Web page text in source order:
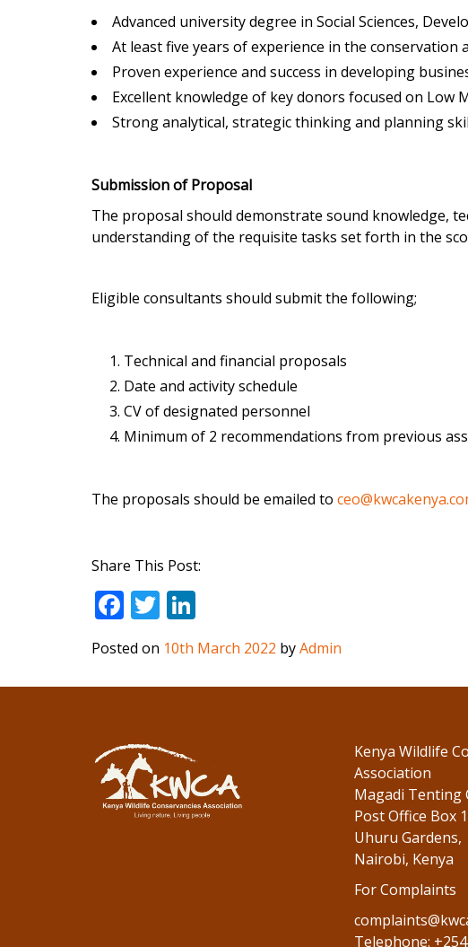
Advanced university degree in Social Sciences,
At least five years of experience in the conservation
Proven experience and success in developing
Excellent knowledge of key donors focused on Low
Strong analytical, strategic thinking and planning
Submission of Proposal
The proposal should demonstrate sound knowledge,
understanding of the requisite tasks set forth in the
Eligible consultants should submit the following;
Technical and financial proposals
Date and activity schedule
CV of designated personnel
Minimum of 2 recommendations from previous
The proposals should be emailed to
Share This Post:
F
ac
e
b
o
k
T
w
itt
er
n
k
e
Posted on 10th March 2022 byAdmin
Kenya Wildlife
Association
Magadi Tenting
Post Office Box
Uhuru Gardens,
Nairobi, Kenya
For Complaints
Telephone: